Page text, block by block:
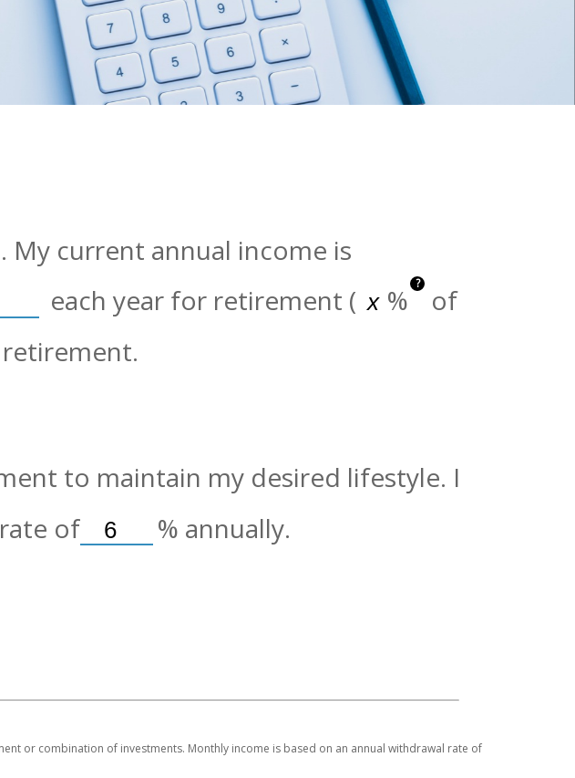
. My current annual income is
each year for retirement ( % ?
of
to maintain my desired lifestyle. I
of
% annually.
or combination of investments. Monthly income is based on an annual withdrawal rate of